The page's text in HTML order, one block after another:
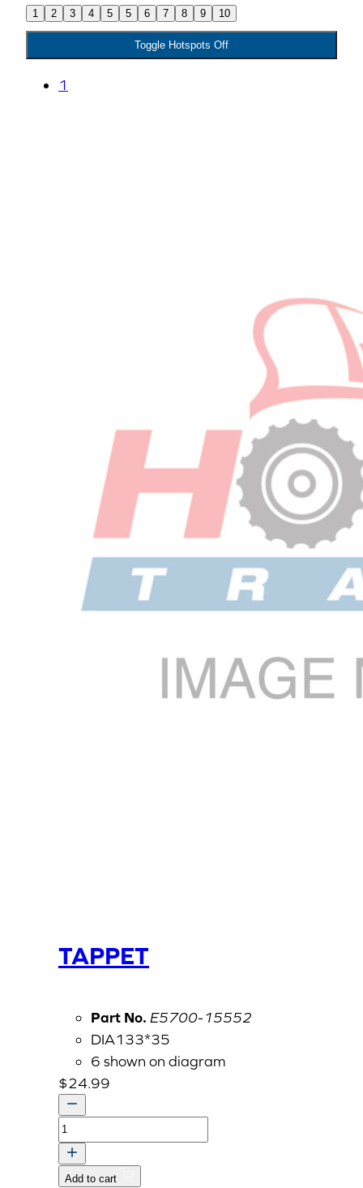
1 2 3 4 5 5 6 7 8 9 10
Toggle Hotspots Off
1
TAPPET
Part No. E5700-15552
DIA133*35
6 shown on diagram
$24.99
TAPPET
quantity
Add to cart